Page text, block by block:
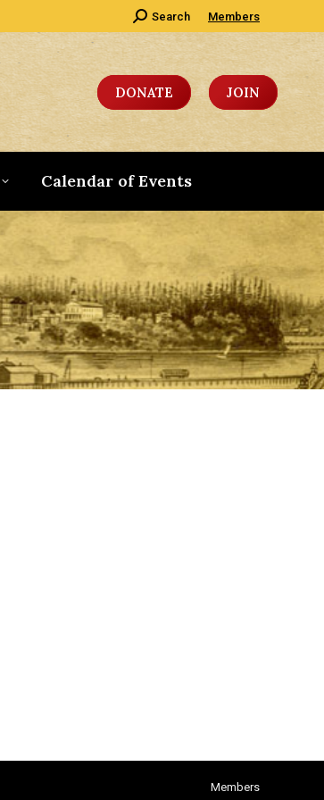
Search:
Search Members
DONATE JOIN
Calendar of Events
Members